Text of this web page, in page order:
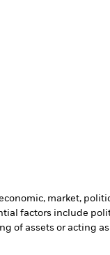
market,
factors include
of assets or acting